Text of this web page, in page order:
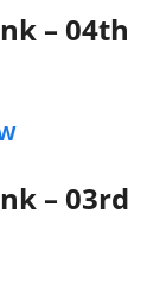
– 04th
– 03rd